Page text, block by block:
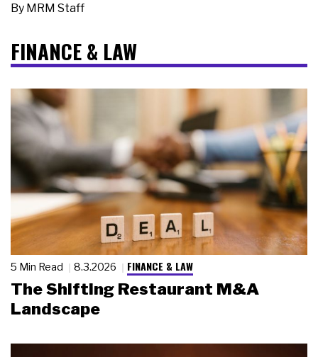
By MRM Staff
FINANCE & LAW
5 Min Read 8.3.2026 FINANCE & LAW
The Shifting Restaurant M&A
Landscape